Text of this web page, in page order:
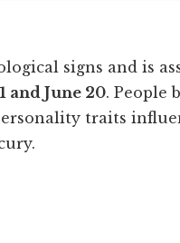
signs and is
and June 20. People
traits